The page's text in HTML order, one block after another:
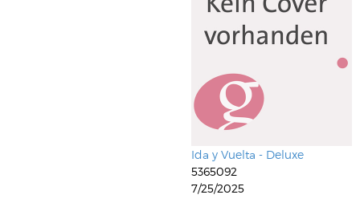
Ida y Vuelta - Deluxe
5365092
7/25/2025